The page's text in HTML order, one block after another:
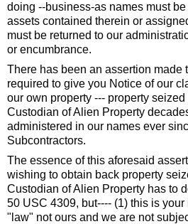
doing --business-as names must
assets contained therein or
must be returned to our
or encumbrance.
There has been an assertion made
required to give you Notice of our
our own property --- property
Custodian of Alien Property
administered in our names ever
Subcontractors.
The essence of this aforesaid
wishing to obtain back property
Custodian of Alien Property has to
50 USC 4309, but---- (1) this is
"law" not ours and we are not